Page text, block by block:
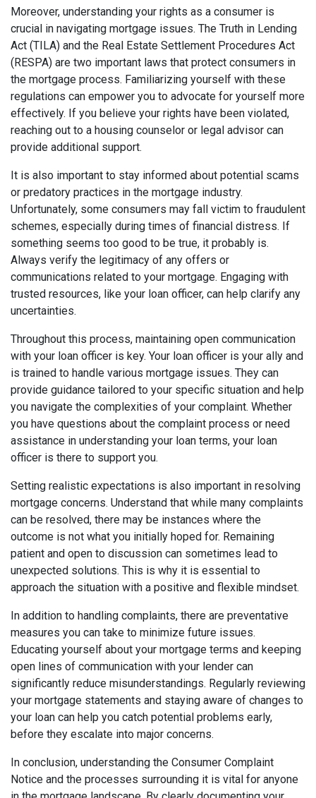
Moreover, understanding your rights as a consumer is
crucial in navigating mortgage issues. The Truth in Lending
Act (TILA) and the Real Estate Settlement Procedures Act
(RESPA) are two important laws that protect consumers in
the mortgage process. Familiarizing yourself with these
regulations can empower you to advocate for yourself more
effectively. If you believe your rights have been violated,
reaching out to a housing counselor or legal advisor can
provide additional support.
It is also important to stay informed about potential scams
or predatory practices in the mortgage industry.
Unfortunately, some consumers may fall victim to fraudulent
schemes, especially during times of financial distress. If
something seems too good to be true, it probably is.
Always verify the legitimacy of any offers or
communications related to your mortgage. Engaging with
trusted resources, like your loan officer, can help clarify any
uncertainties.
Throughout this process, maintaining open communication
with your loan officer is key. Your loan officer is your ally and
is trained to handle various mortgage issues. They can
provide guidance tailored to your specific situation and help
you navigate the complexities of your complaint. Whether
you have questions about the complaint process or need
assistance in understanding your loan terms, your loan
officer is there to support you.
Setting realistic expectations is also important in resolving
mortgage concerns. Understand that while many complaints
can be resolved, there may be instances where the
outcome is not what you initially hoped for. Remaining
patient and open to discussion can sometimes lead to
unexpected solutions. This is why it is essential to
approach the situation with a positive and flexible mindset.
In addition to handling complaints, there are preventative
measures you can take to minimize future issues.
Educating yourself about your mortgage terms and keeping
open lines of communication with your lender can
significantly reduce misunderstandings. Regularly reviewing
your mortgage statements and staying aware of changes to
your loan can help you catch potential problems early,
before they escalate into major concerns.
In conclusion, understanding the Consumer Complaint
Notice and the processes surrounding it is vital for anyone